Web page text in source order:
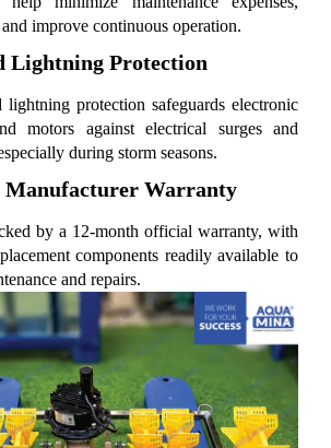
improve continuous operation.
Lightning Protection
protection safeguards electronic
motors against electrical surges and
during storm seasons.
Manufacturer Warranty
by a 12-month official warranty, with
components readily available to
and repairs.